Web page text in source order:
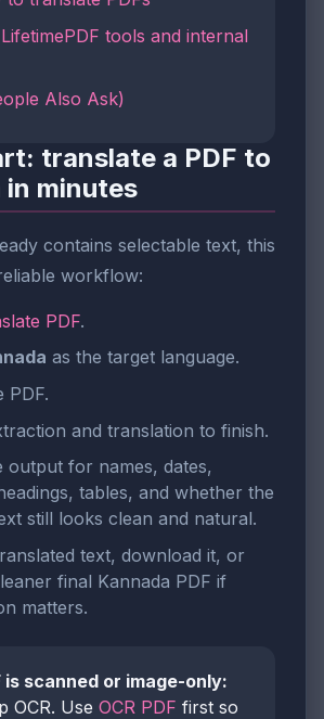
tools and internal
Also Ask)
translate a PDF to
in minutes
contains selectable text, this
workflow:
PDF.
as the target language.
PDF.
and translation to finish.
output for names, dates,
tables, and whether the
still looks clean and natural.
text, download it, or
final Kannada PDF if
matters.
is scanned or image-only:
OCR. Use OCR PDF first so